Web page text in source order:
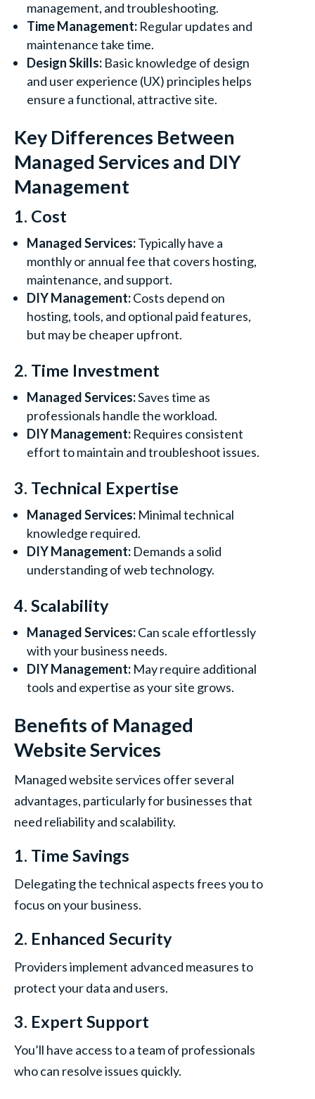
management, and troubleshooting.
Time Management: Regular updates and
maintenance take time.
Design Skills: Basic knowledge of design
and user experience (UX) principles helps
ensure a functional, attractive site.
Key Differences Between
Managed Services and DIY
Management
1. Cost
Managed Services:Typically have a
monthly or annual fee that covers hosting,
maintenance, and support.
DIY Management:Costs depend on
hosting, tools, and optional paid features,
but may be cheaper upfront.
2. Time Investment
Managed Services:Saves time as
professionals handle the workload.
DIY Management: Requires consistent
effort to maintain and troubleshoot issues.
3. Technical Expertise
Managed Services: Minimal technical
knowledge required.
DIY Management: Demands a solid
understanding of web technology.
4. Scalability
Managed Services:Can scale effortlessly
with your business needs.
DIY Management: May require additional
tools and expertise as your site grows.
Benefits of Managed
Website Services
Managed website services offer several
advantages, particularly for businesses that
need reliability and scalability.
1. Time Savings
Delegating the technical aspects frees you to
focus on your business.
2. Enhanced Security
Providers implement advanced measures to
protect your data and users.
3. Expert Support
You’ll have access to a team of professionals
who can resolve issues quickly.